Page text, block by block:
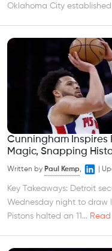
Oklahoma City established
Cunningham Inspires
Magic, Snapping
Written by Paul Kemp,
Key Takeaways: Detroit
Wednesday night to draw
Pistons halted an 11...